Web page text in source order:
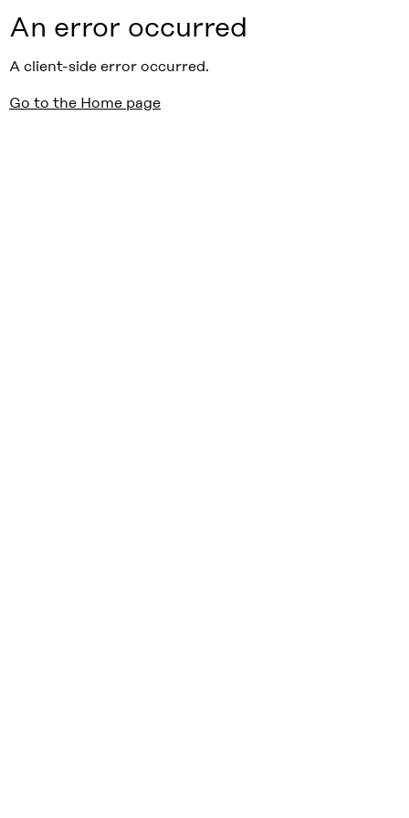
An error occurred
A client-side error occurred.
Go to the Home page